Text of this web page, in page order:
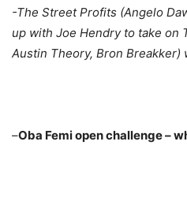
-The Street Profits (Angelo
up with Joe Hendry to take on
Austin Theory, Bron Breakker)
–Oba Femi open challenge –